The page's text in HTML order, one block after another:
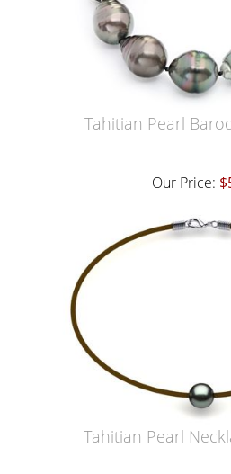
Tahitian Pearl
Our Price:
Tahitian Pearl